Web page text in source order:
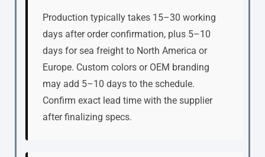
Production typically takes 15–30 working
days after order confirmation, plus 5–10
days for sea freight to North America or
Europe. Custom colors or OEM branding
may add 5–10 days to the schedule.
Confirm exact lead time with the supplier
after finalizing specs.